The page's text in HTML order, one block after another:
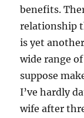
benefits.
relationship
is yet
wide range
suppose
I’ve hardly
wife after